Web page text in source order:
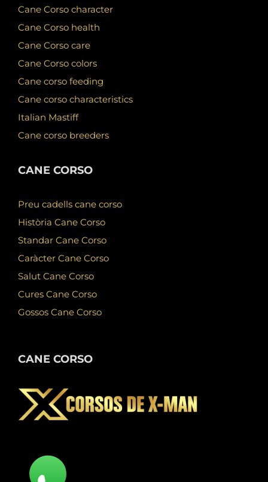
Cane Corso character
Cane Corso health
Cane Corso care
Cane Corso colors
Cane corso feeding
Cane corso characteristics
Italian Mastiff
Cane corso breeders
CANE CORSO
Preu cadells cane corso
Història Cane Corso
Standar Cane Corso
Caràcter Cane Corso
Salut Cane Corso
Cures Cane Corso
Gossos Cane Corso
CANE CORSO